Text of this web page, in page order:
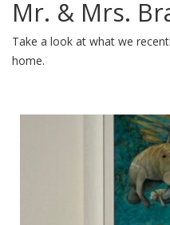
Mr. & Mrs.
Take a look at what we
home.